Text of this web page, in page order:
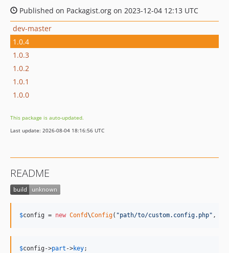
Published on Packagist.org on 2023-12-04 12:13 UTC
dev-master
1.0.4
1.0.3
1.0.2
1.0.1
1.0.0
This package is auto-updated.
Last update: 2026-08-04 18:16:56 UTC
README
$config = new Confd\Config( "path/to/custom.config.php" ,
$config ->part ->key